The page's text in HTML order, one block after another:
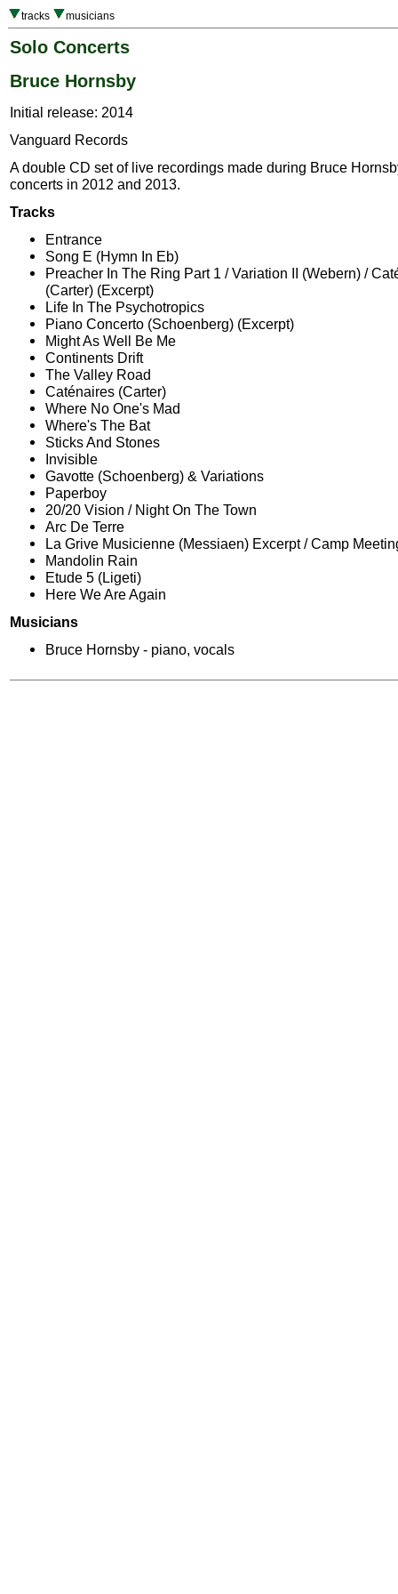
tracks musicians
Solo Concerts
Bruce Hornsby
Initial release: 2014
Vanguard Records
A double CD set of live recordings made during Bruce
concerts in 2012 and 2013.
Tracks
Entrance
Song E (Hymn In Eb)
Preacher In The Ring Part 1 / Variation II (Webern) /
(Carter) (Excerpt)
Life In The Psychotropics
Piano Concerto (Schoenberg) (Excerpt)
Might As Well Be Me
Continents Drift
The Valley Road
Caténaires (Carter)
Where No One's Mad
Where's The Bat
Sticks And Stones
Invisible
Gavotte (Schoenberg) & Variations
Paperboy
20/20 Vision / Night On The Town
Arc De Terre
La Grive Musicienne (Messiaen) Excerpt / Camp
Mandolin Rain
Etude 5 (Ligeti)
Here We Are Again
Musicians
Bruce Hornsby - piano, vocals